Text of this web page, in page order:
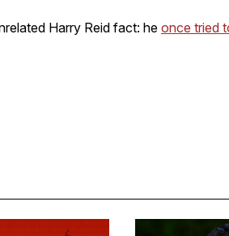
Harry Reid fact: he once tried